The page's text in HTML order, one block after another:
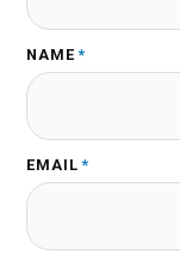
NAME *
EMAIL *